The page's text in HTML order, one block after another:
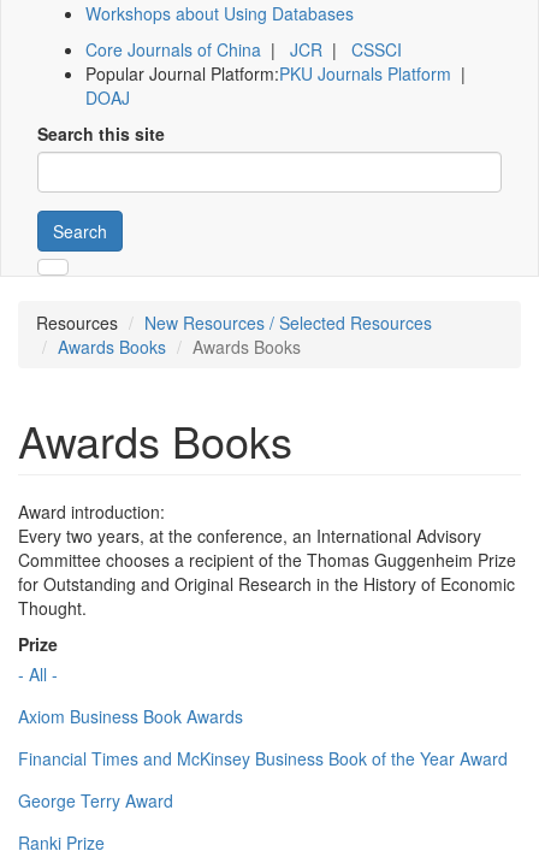
Workshops about Using Databases
Core Journals of China | JCR | CSSCI
Popular Journal Platform:PKU Journals Platform |
DOAJ
Search this site
Search
Resources
New Resources / Selected Resources
Awards Books
Awards Books
Awards Books
Award introduction:
Every two years, at the conference, an International Advisory
Committee chooses a recipient of the Thomas Guggenheim Prize
for Outstanding and Original Research in the History of Economic
Thought.
Prize
- All -
Axiom Business Book Awards
Financial Times and McKinsey Business Book of the Year Award
George Terry Award
Ranki Prize